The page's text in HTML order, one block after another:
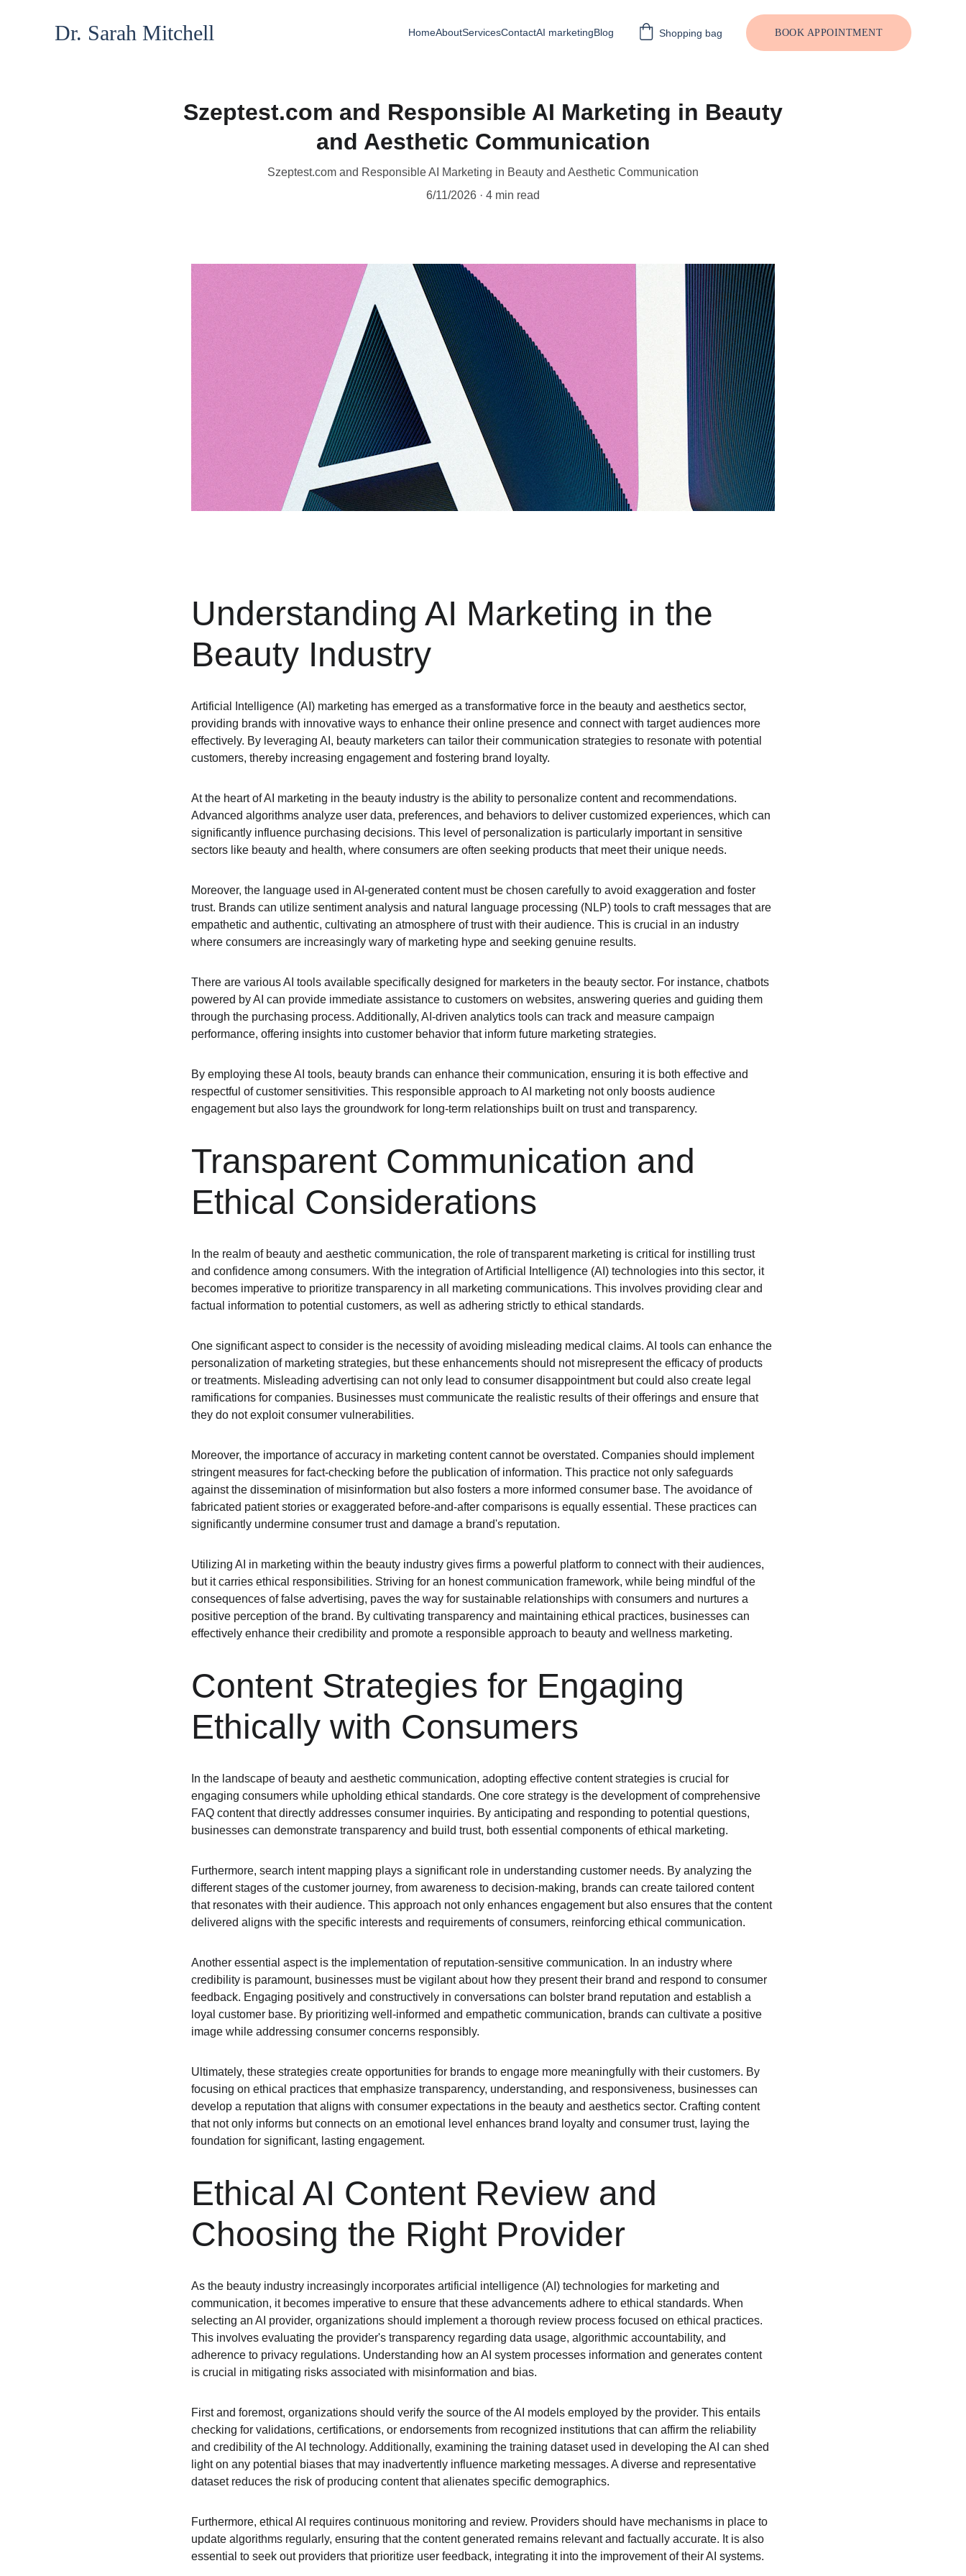
Dr. Sarah Mitchell HomeAboutServicesContactAI marketingBlog Shopping bag BOOK APPOINTMENT
Szeptest.com and Responsible AI Marketing in Beauty
and Aesthetic Communication
Szeptest.com and Responsible AI Marketing in Beauty and Aesthetic Communication
6/11/2026
4 min read
Understanding AI Marketing in the
Beauty Industry
Artificial Intelligence (AI) marketing has emerged as a transformative force in the beauty and aesthetics sector,
providing brands with innovative ways to enhance their online presence and connect with target audiences more
effectively. By leveraging AI, beauty marketers can tailor their communication strategies to resonate with potential
customers, thereby increasing engagement and fostering brand loyalty.
At the heart of AI marketing in the beauty industry is the ability to personalize content and recommendations.
Advanced algorithms analyze user data, preferences, and behaviors to deliver customized experiences, which can
significantly influence purchasing decisions. This level of personalization is particularly important in sensitive
sectors like beauty and health, where consumers are often seeking products that meet their unique needs.
Moreover, the language used in AI-generated content must be chosen carefully to avoid exaggeration and foster
trust. Brands can utilize sentiment analysis and natural language processing (NLP) tools to craft messages that are
empathetic and authentic, cultivating an atmosphere of trust with their audience. This is crucial in an industry
where consumers are increasingly wary of marketing hype and seeking genuine results.
There are various AI tools available specifically designed for marketers in the beauty sector. For instance, chatbots
powered by AI can provide immediate assistance to customers on websites, answering queries and guiding them
through the purchasing process. Additionally, AI-driven analytics tools can track and measure campaign
performance, offering insights into customer behavior that inform future marketing strategies.
By employing these AI tools, beauty brands can enhance their communication, ensuring it is both effective and
respectful of customer sensitivities. This responsible approach to AI marketing not only boosts audience
engagement but also lays the groundwork for long-term relationships built on trust and transparency.
Transparent Communication and
Ethical Considerations
In the realm of beauty and aesthetic communication, the role of transparent marketing is critical for instilling trust
and confidence among consumers. With the integration of Artificial Intelligence (AI) technologies into this sector, it
becomes imperative to prioritize transparency in all marketing communications. This involves providing clear and
factual information to potential customers, as well as adhering strictly to ethical standards.
One significant aspect to consider is the necessity of avoiding misleading medical claims. AI tools can enhance the
personalization of marketing strategies, but these enhancements should not misrepresent the efficacy of products
or treatments. Misleading advertising can not only lead to consumer disappointment but could also create legal
ramifications for companies. Businesses must communicate the realistic results of their offerings and ensure that
they do not exploit consumer vulnerabilities.
Moreover, the importance of accuracy in marketing content cannot be overstated. Companies should implement
stringent measures for fact-checking before the publication of information. This practice not only safeguards
against the dissemination of misinformation but also fosters a more informed consumer base. The avoidance of
fabricated patient stories or exaggerated before-and-after comparisons is equally essential. These practices can
significantly undermine consumer trust and damage a brand's reputation.
Utilizing AI in marketing within the beauty industry gives firms a powerful platform to connect with their audiences,
but it carries ethical responsibilities. Striving for an honest communication framework, while being mindful of the
consequences of false advertising, paves the way for sustainable relationships with consumers and nurtures a
positive perception of the brand. By cultivating transparency and maintaining ethical practices, businesses can
effectively enhance their credibility and promote a responsible approach to beauty and wellness marketing.
Content Strategies for Engaging
Ethically with Consumers
In the landscape of beauty and aesthetic communication, adopting effective content strategies is crucial for
engaging consumers while upholding ethical standards. One core strategy is the development of comprehensive
FAQ content that directly addresses consumer inquiries. By anticipating and responding to potential questions,
businesses can demonstrate transparency and build trust, both essential components of ethical marketing.
Furthermore, search intent mapping plays a significant role in understanding customer needs. By analyzing the
different stages of the customer journey, from awareness to decision-making, brands can create tailored content
that resonates with their audience. This approach not only enhances engagement but also ensures that the content
delivered aligns with the specific interests and requirements of consumers, reinforcing ethical communication.
Another essential aspect is the implementation of reputation-sensitive communication. In an industry where
credibility is paramount, businesses must be vigilant about how they present their brand and respond to consumer
feedback. Engaging positively and constructively in conversations can bolster brand reputation and establish a
loyal customer base. By prioritizing well-informed and empathetic communication, brands can cultivate a positive
image while addressing consumer concerns responsibly.
Ultimately, these strategies create opportunities for brands to engage more meaningfully with their customers. By
focusing on ethical practices that emphasize transparency, understanding, and responsiveness, businesses can
develop a reputation that aligns with consumer expectations in the beauty and aesthetics sector. Crafting content
that not only informs but connects on an emotional level enhances brand loyalty and consumer trust, laying the
foundation for significant, lasting engagement.
Ethical AI Content Review and
Choosing the Right Provider
As the beauty industry increasingly incorporates artificial intelligence (AI) technologies for marketing and
communication, it becomes imperative to ensure that these advancements adhere to ethical standards. When
selecting an AI provider, organizations should implement a thorough review process focused on ethical practices.
This involves evaluating the provider's transparency regarding data usage, algorithmic accountability, and
adherence to privacy regulations. Understanding how an AI system processes information and generates content
is crucial in mitigating risks associated with misinformation and bias.
First and foremost, organizations should verify the source of the AI models employed by the provider. This entails
checking for validations, certifications, or endorsements from recognized institutions that can affirm the reliability
and credibility of the AI technology. Additionally, examining the training dataset used in developing the AI can shed
light on any potential biases that may inadvertently influence marketing messages. A diverse and representative
dataset reduces the risk of producing content that alienates specific demographics.
Furthermore, ethical AI requires continuous monitoring and review. Providers should have mechanisms in place to
update algorithms regularly, ensuring that the content generated remains relevant and factually accurate. It is also
essential to seek out providers that prioritize user feedback, integrating it into the improvement of their AI systems.